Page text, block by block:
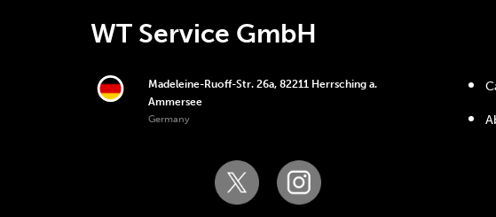
WT Service GmbH
Madeleine-Ruoff-Str. 26a, 82211 Herrsching a.
Ammersee
Germany